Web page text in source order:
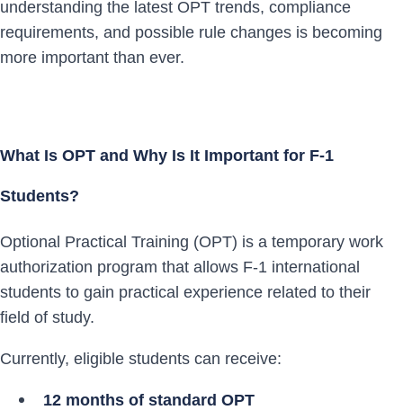
understanding the latest OPT trends, compliance
requirements, and possible rule changes is becoming
more important than ever.
What Is OPT and Why Is It Important for F-1
Students?
Optional Practical Training (OPT) is a temporary work
authorization program that allows F-1 international
students to gain practical experience related to their
field of study.
Currently, eligible students can receive:
12 months of standard OPT